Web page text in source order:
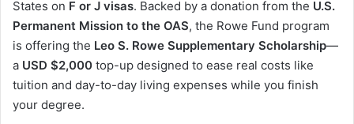
States on F or J visas. Backed by a donation from the U.S.
Permanent Mission to the OAS, the Rowe Fund program
is offering the Leo S. Rowe Supplementary Scholarship—
a USD $2,000 top-up designed to ease real costs like
tuition and day-to-day living expenses while you finish
your degree.